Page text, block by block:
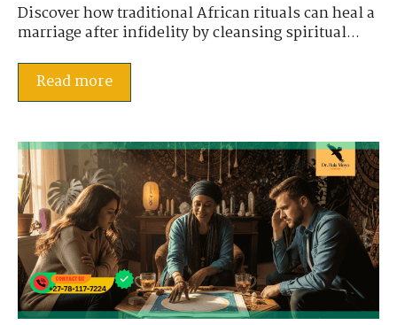
Discover how traditional African rituals can heal a
marriage after infidelity by cleansing spiritual...
Read more